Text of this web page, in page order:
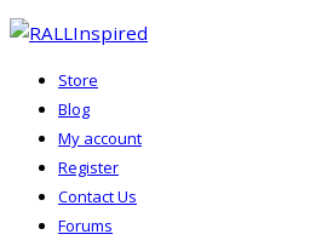
Store
Blog
My account
Register
Contact Us
Forums